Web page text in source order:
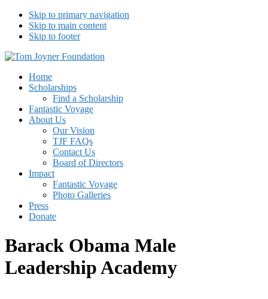
Skip to primary navigation
Skip to main content
Skip to footer
Tom Joyner Foundation
Home
Scholarships
Find a Scholarship
Fantastic Voyage
About Us
Our Vision
TJF FAQs
Contact Us
Board of Directors
Impact
Fantastic Voyage
Photo Galleries
Press
Donate
Barack Obama Male
Leadership Academy